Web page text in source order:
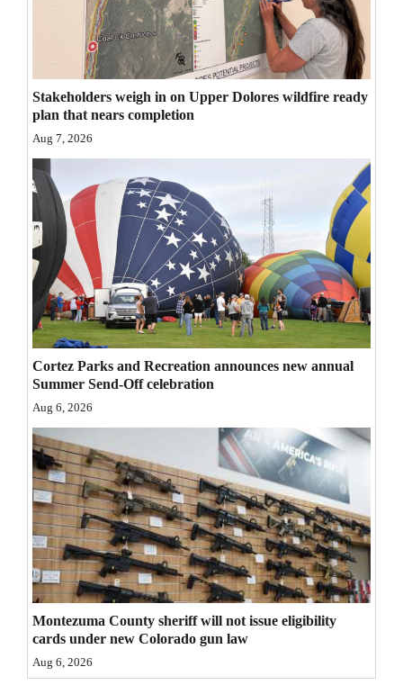
Opinion Columns
Letters to the Editor
Editorial Cartoons
Events
Columns
Videos
Galleries
Community
Calendar
Comics
Puzzles
4CornersJobs
Real
Estate
Classifieds
Public
Notices
Advertise
with
Stakeholders weigh in on Upper Dolores wildfire ready
plan that nears completion
Aug 7, 2026
Cortez Parks and Recreation announces new annual
Summer Send-Off celebration
Aug 6, 2026
Montezuma County sheriff will not issue eligibility
cards under new Colorado gun law
Aug 6, 2026